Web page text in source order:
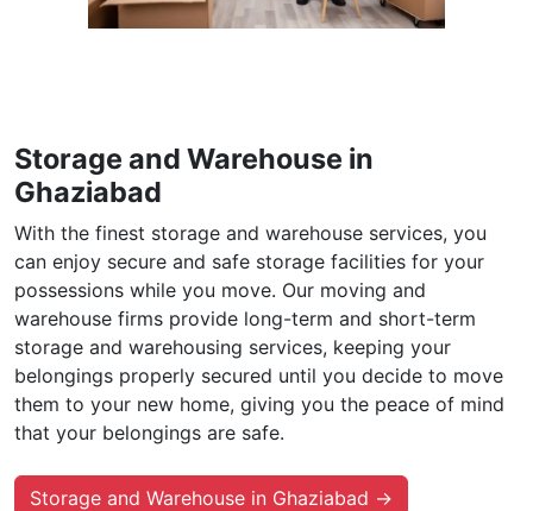
Storage and Warehouse in
Ghaziabad
With the finest storage and warehouse services, you
can enjoy secure and safe storage facilities for your
possessions while you move. Our moving and
warehouse firms provide long-term and short-term
storage and warehousing services, keeping your
belongings properly secured until you decide to move
them to your new home, giving you the peace of mind
that your belongings are safe.
Storage and Warehouse in Ghaziabad →